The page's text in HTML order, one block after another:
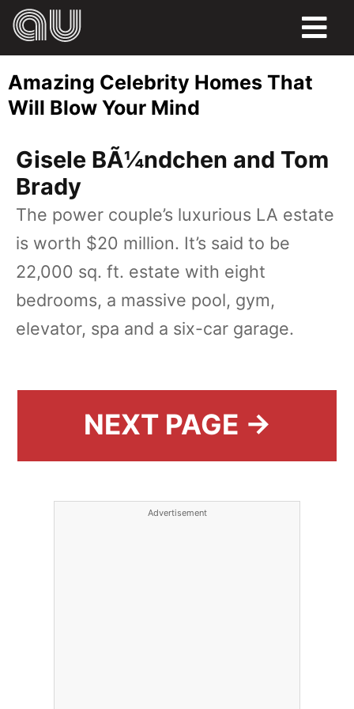
HUMOR
PETS
SPORTS
Amazing Celebrity Homes That
Will Blow Your Mind
Gisele BÃ¼ndchen and Tom
Brady
The power couple’s luxurious LA estate
is worth $20 million. It’s said to be
22,000 sq. ft. estate with eight
bedrooms, a massive pool, gym,
elevator, spa and a six-car garage.
NEXT PAGE →
Advertisement